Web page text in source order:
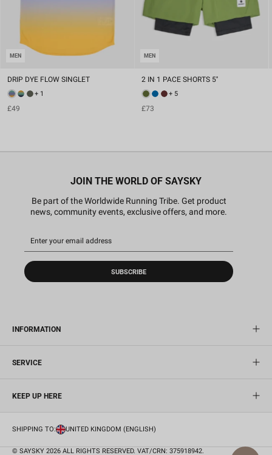
MEN
DRIP DYE FLOW SINGLET
+ 1
£49
MEN
2 IN 1 PACE SHORTS 5''
+ 5
£73
JOIN THE WORLD OF SAYSKY
Be part of the Worldwide Running Tribe. Get product
news, community events, exclusive offers, and more.
SUBSCRIBE
INFORMATION
SERVICE
KEEP UP HERE
SHIPPING TO: UNITED KINGDOM (ENGLISH)
© SAYSKY 2026 ALL RIGHTS RESERVED. VAT/CRN: 375918942.